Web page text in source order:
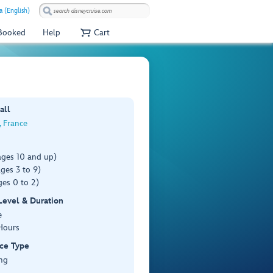
(English)
Help Cart
10 and up)
3 to 9)
0 to 2)
& Duration
Type